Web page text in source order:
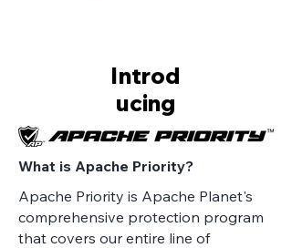
Introd
ucing
What is Apache Priority?
Apache Priority is Apache Planet's
comprehensive protection program
that covers our entire line of